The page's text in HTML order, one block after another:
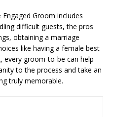
Groom includes
difficult guests, the pros
obtaining a marriage
like having a female best
every groom-to-be can help
to the process and take an
truly memorable.